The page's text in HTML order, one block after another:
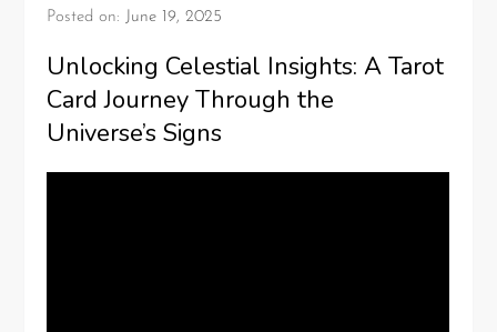
Posted on: June 19, 2025
Unlocking Celestial Insights: A Tarot
Card Journey Through the
Universe’s Signs